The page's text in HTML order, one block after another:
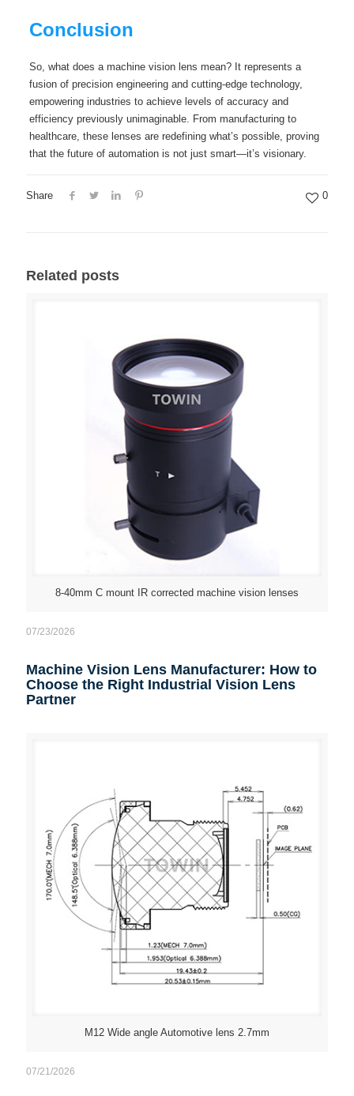
Conclusion
So, what does a machine vision lens mean? It represents a
fusion of precision engineering and cutting-edge technology,
empowering industries to achieve levels of accuracy and
efficiency previously unimaginable. From manufacturing to
healthcare, these lenses are redefining what’s possible, proving
that the future of automation is not just smart—it’s visionary.
Share 0
Related posts
8-40mm C mount IR corrected machine vision lenses
07/23/2026
Machine Vision Lens Manufacturer: How to
Choose the Right Industrial Vision Lens
Partner
M12 Wide angle Automotive lens 2.7mm
07/21/2026